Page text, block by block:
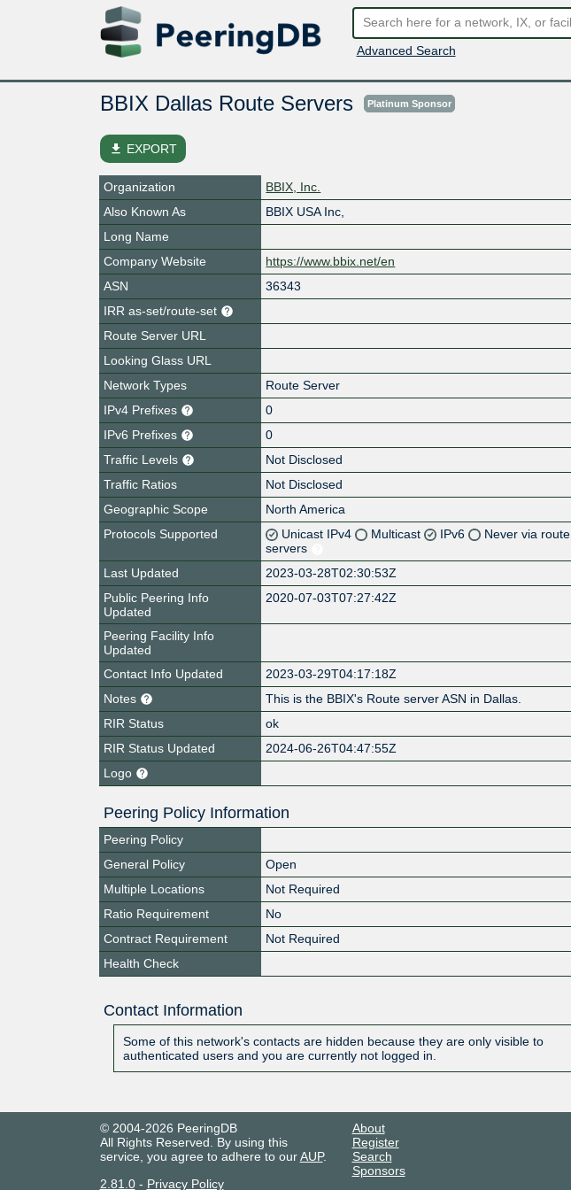
Advanced Search
BBIX Dallas Route Servers Platinum Sponsor
file_download EXPORT
Organization
BBIX, Inc.
Also Known As
BBIX USA Inc,
Long Name
Company Website
https://www.bbix.net/en
ASN
36343
IRR as-set/route-set
Route Server URL
Looking Glass URL
Network Types
Route Server
IPv4 Prefixes
0
IPv6 Prefixes
0
Traffic Levels
Not Disclosed
Traffic Ratios
Not Disclosed
Geographic Scope
North America
Protocols Supported
Unicast IPv4 Multicast IPv6
Never via route
servers
Last Updated
2023-03-28T02:30:53Z
Public Peering Info
Updated
2020-07-03T07:27:42Z
Peering Facility Info
Updated
Contact Info Updated
2023-03-29T04:17:18Z
Notes
This is the BBIX's Route server ASN in Dallas.
RIR Status
ok
RIR Status Updated
2024-06-26T04:47:55Z
Logo
Peering Policy Information
Peering Policy
General Policy
Open
Multiple Locations
Not Required
Ratio Requirement
No
Contract Requirement
Not Required
Health Check
Contact Information
Some of this network's contacts are hidden because they are only visible to
authenticated users and you are currently not logged in.
© 2004-2026 PeeringDB
All Rights Reserved. By using this
service, you agree to adhere to ourAUP.
2.81.0- Privacy Policy
About
Register
Search
Sponsors